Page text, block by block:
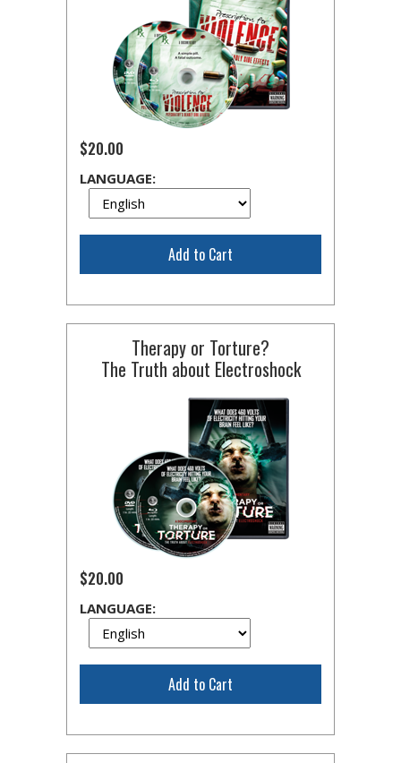
$20.00
LANGUAGE:
Add to Cart
Therapy or Torture?
The Truth about Electroshock
$20.00
LANGUAGE:
Add to Cart